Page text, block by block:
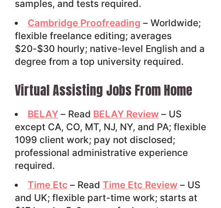
samples, and tests required.
Cambridge Proofreading – Worldwide;
flexible freelance editing; averages
$20-$30 hourly; native-level English and a
degree from a top university required.
Virtual Assisting Jobs From Home
BELAY– Read BELAY Review– US
except CA, CO, MT, NJ, NY, and PA; flexible
1099 client work; pay not disclosed;
professional administrative experience
required.
Time Etc – Read Time Etc Review– US
and UK; flexible part-time work; starts at